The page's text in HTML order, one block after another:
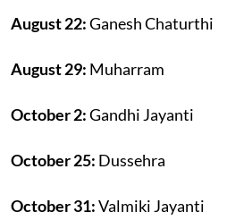
August 22:Ganesh Chaturthi
August 29: Muharram
October 2:Gandhi Jayanti
October 25: Dussehra
October 31:Valmiki Jayanti